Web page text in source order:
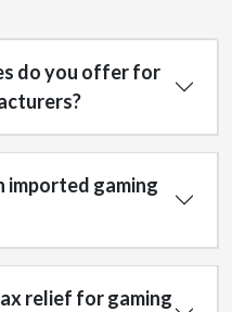
do you offer for
imported gaming
relief for gaming